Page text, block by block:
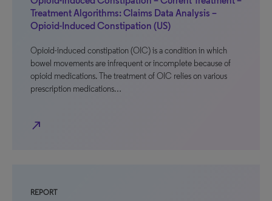
Treatment Algorithms: Claims Data Analysis –
Opioid-Induced Constipation (US)
Opioid-induced constipation (OIC) is a condition in which
bowel movements are infrequent or incomplete because of
opioid medications. The treatment of OIC relies on various
prescription medications…
north_east
REPORT